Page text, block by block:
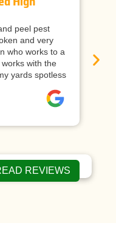
peel pest
and very
who works to a
with the
yards spotless
REVIEWS